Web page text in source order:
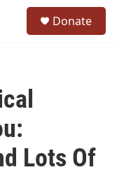
Donate
Lots Of